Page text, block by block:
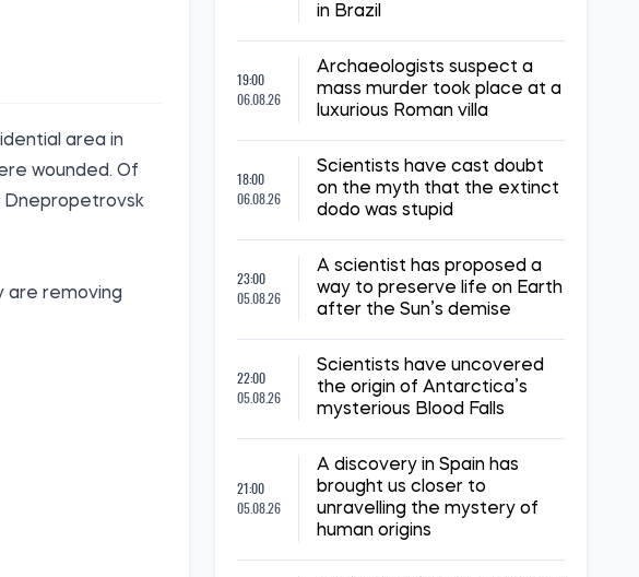
area in
wounded. Of
are removing
in Brazil
19:00
06.08.26
Archaeologists suspect a
mass murder took place at a
luxurious Roman villa
18:00
06.08.26
Scientists have cast doubt
on the myth that the extinct
dodo was stupid
23:00
05.08.26
A scientist has proposed a
way to preserve life on Earth
after the Sun’s demise
22:00
05.08.26
Scientists have uncovered
the origin of Antarctica’s
mysterious Blood Falls
21:00
05.08.26
A discovery in Spain has
brought us closer to
unravelling the mystery of
human origins